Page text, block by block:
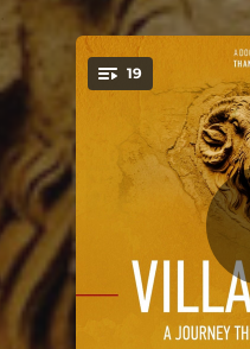
You're all set!
19